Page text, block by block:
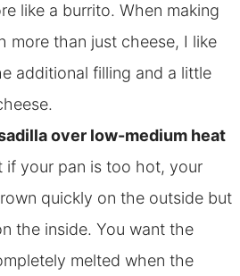
like a burrito. When making
more than just cheese, I like
additional filling and a little
over low-medium heat
if your pan is too hot, your
quickly on the outside but
the inside. You want the
melted when the